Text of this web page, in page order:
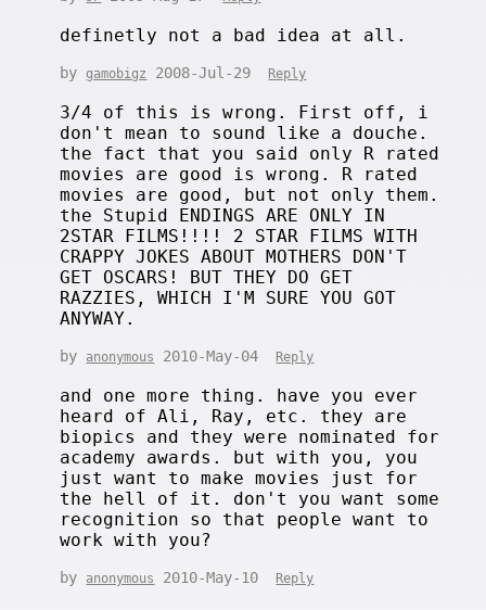
definetly not a bad idea at all.
bygamobigz 2008-Jul-29 Reply
3/4 of this is wrong. First off, i
don't mean to sound like a douche.
the fact that you said only R rated
movies are good is wrong. R rated
movies are good, but not only them.
the Stupid ENDINGS ARE ONLY IN
2STAR FILMS!!!! 2 STAR FILMS WITH
CRAPPY JOKES ABOUT MOTHERS DON'T
GET OSCARS! BUT THEY DO GET
RAZZIES, WHICH I'M SURE YOU GOT
ANYWAY.
by anonymous 2010-May-04 Reply
and one more thing. have you ever
heard of Ali, Ray, etc. they are
biopics and they were nominated for
academy awards. but with you, you
just want to make movies just for
the hell of it. don't you want some
recognition so that people want to
work with you?
by anonymous 2010-May-10 Reply